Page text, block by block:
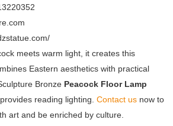
meets warm light, it creates this
Eastern aesthetics with practical
Bronze Peacock Floor Lamp
reading lighting.Contact us now to
art and be enriched by culture.